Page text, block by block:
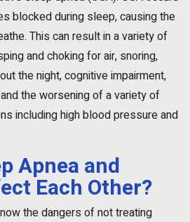
blocked during sleep, causing the
This can result in a variety of
and choking for air, snoring,
the night, cognitive impairment,
the worsening of a variety of
including high blood pressure and
Apnea and
Each Other?
the dangers of not treating